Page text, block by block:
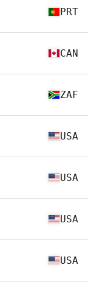
PRT
CAN
ZAF
USA
USA
USA
USA